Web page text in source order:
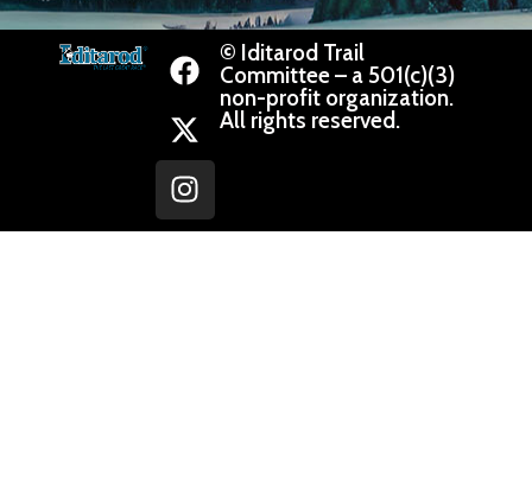
© Iditarod Trail
Committee – a 501(c)(3)
non-profit organization.
All rights reserved.